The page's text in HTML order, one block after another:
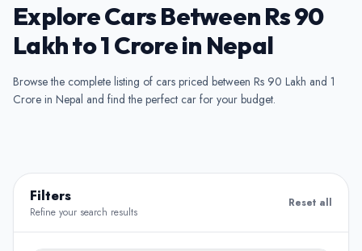
Explore Cars Between Rs 90
Lakh to 1 Crore in Nepal
Browse the complete listing of cars priced between Rs 90 Lakh and 1
Crore in Nepal and find the perfect car for your budget.
Filters
Refine your search results
Reset all